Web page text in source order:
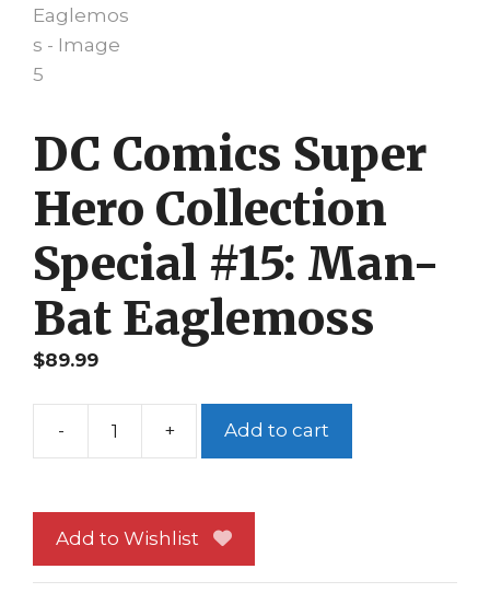
DC Comics Super
Hero Collection
Special #15: Man-
Bat Eaglemoss
$89.99
-
Hero
Collection
+ Add to cart
Add to Wishlist